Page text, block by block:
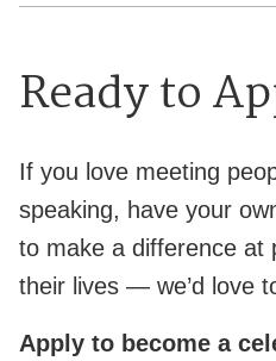
Ready to
If you love meeting
speaking, have your
to make a difference at
their lives — we’d love
Apply to become a